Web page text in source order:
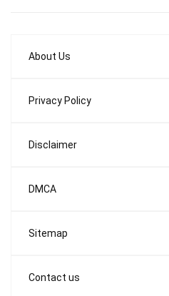
About Us
Privacy Policy
Disclaimer
DMCA
Sitemap
Contact us